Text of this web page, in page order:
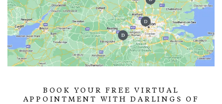
BOOK YOUR FREE VIRTUAL
APPOINTMENT WITH DARLINGS OF